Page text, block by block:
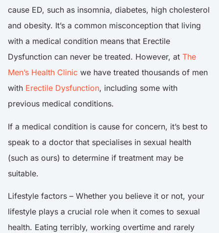
cause ED, such as insomnia, diabetes, high cholesterol
and obesity. It’s a common misconception that living
with a medical condition means that Erectile
Dysfunction can never be treated. However, at The
Men’s Health Clinic we have treated thousands of men
with Erectile Dysfunction, including some with
previous medical conditions.
If a medical condition is cause for concern, it’s best to
speak to a doctor that specialises in sexual health
(such as ours) to determine if treatment may be
suitable.
Lifestyle factors – Whether you believe it or not, your
lifestyle plays a crucial role when it comes to sexual
health. Eating terribly, working overtime and rarely